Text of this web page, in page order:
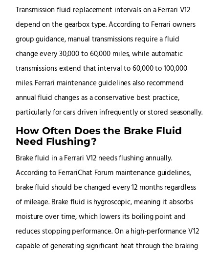
Transmission fluid replacement intervals on a Ferrari V12
depend on the gearbox type. According to Ferrari owners
group guidance, manual transmissions require a fluid
change every 30,000 to 60,000 miles, while automatic
transmissions extend that interval to 60,000 to 100,000
miles. Ferrari maintenance guidelines also recommend
annual fluid changes as a conservative best practice,
particularly for cars driven infrequently or stored seasonally.
How Often Does the Brake Fluid
Need Flushing?
Brake fluid in a Ferrari V12 needs flushing annually.
According to FerrariChat Forum maintenance guidelines,
brake fluid should be changed every 12 months regardless
of mileage. Brake fluid is hygroscopic, meaning it absorbs
moisture over time, which lowers its boiling point and
reduces stopping performance. On a high-performance V12
capable of generating significant heat through the braking